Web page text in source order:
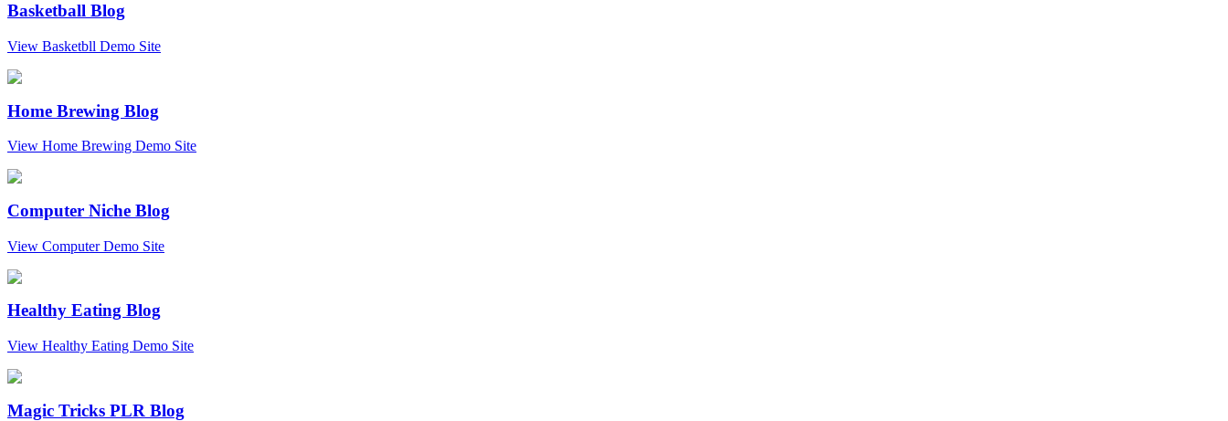
Basketball Blog
View Basketbll Demo Site
Home Brewing Blog
View Home Brewing Demo Site
Computer Niche Blog
View Computer Demo Site
Healthy Eating Blog
View Healthy Eating Demo Site
Magic Tricks PLR Blog